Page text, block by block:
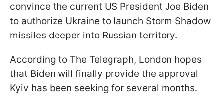
convince the current US President Joe Biden
to authorize Ukraine to launch Storm Shadow
missiles deeper into Russian territory.
According to The Telegraph, London hopes
that Biden will finally provide the approval
Kyiv has been seeking for several months.